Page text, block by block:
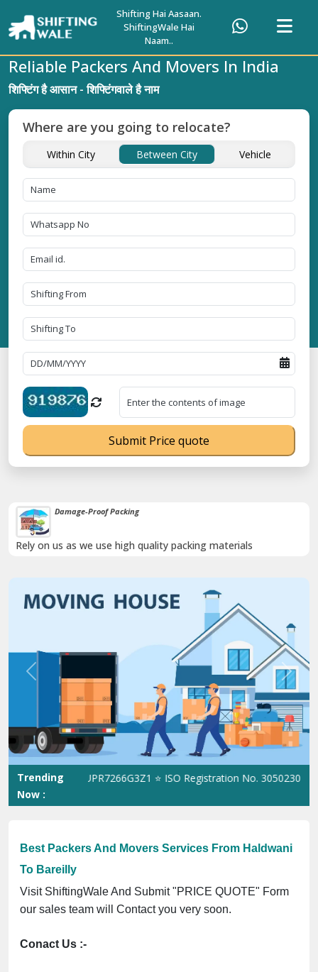
Shifting Hai Aasaan.
ShiftingWale Hai
Naam..
Damage-Proof Packing
Rely on us as we use high quality packing materials
Previous Next
Trending
Now :
No. 09ANUPR7266G3Z1 ⭐ ISO Registration No.
Best Packers And Movers Services From Haldwani
To Bareilly
Visit ShiftingWale And Submit "PRICE QUOTE" Form
our sales team will Contact you very soon.
Conact Us :-
Reliable Packers And Movers In India
शिफ्टिंग है आसान - शिफ्टिंगवाले है नाम
Where are you going to relocate?
Within City Between City Vehicle
Submit Price quote